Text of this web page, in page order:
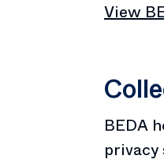
View
BEDA